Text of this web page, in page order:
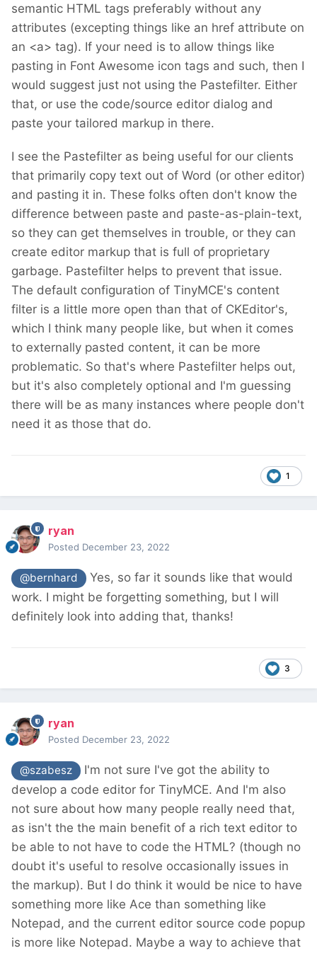
semantic HTML tags preferably without any
attributes (excepting things like an href attribute on
an <a> tag). If your need is to allow things like
pasting in Font Awesome icon tags and such, then I
would suggest just not using the Pastefilter. Either
that, or use the code/source editor dialog and
paste your tailored markup in there.
I see the Pastefilter as being useful for our clients
that primarily copy text out of Word (or other editor)
and pasting it in. These folks often don't know the
difference between paste and paste-as-plain-text,
so they can get themselves in trouble, or they can
create editor markup that is full of proprietary
garbage. Pastefilter helps to prevent that issue.
The default configuration of TinyMCE's content
filter is a little more open than that of CKEditor's,
which I think many people like, but when it comes
to externally pasted content, it can be more
problematic. So that's where Pastefilter helps out,
but it's also completely optional and I'm guessing
there will be as many instances where people don't
need it as those that do.
1
ryan
Posted December 23, 2022
@bernhard
Yes, so far it sounds like that would
work. I might be forgetting something, but I will
definitely look into adding that, thanks!
3
ryan
Posted December 23, 2022
@szabesz
I'm not sure I've got the ability to
develop a code editor for TinyMCE. And I'm also
not sure about how many people really need that,
as isn't the the main benefit of a rich text editor to
be able to not have to code the HTML? (though no
doubt it's useful to resolve occasionally issues in
the markup). But I do think it would be nice to have
something more like Ace than something like
Notepad, and the current editor source code popup
is more like Notepad. Maybe a way to achieve that